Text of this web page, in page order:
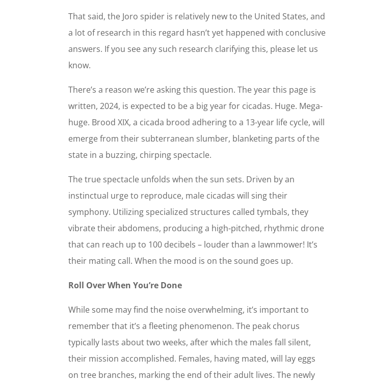
That said, the Joro spider is relatively new to the United States, and
a lot of research in this regard hasn’t yet happened with conclusive
answers. If you see any such research clarifying this, please let us
know.
There’s a reason we’re asking this question. The year this page is
written, 2024, is expected to be a big year for cicadas. Huge. Mega-
huge. Brood XIX, a cicada brood adhering to a 13-year life cycle, will
emerge from their subterranean slumber, blanketing parts of the
state in a buzzing, chirping spectacle.
The true spectacle unfolds when the sun sets. Driven by an
instinctual urge to reproduce, male cicadas will sing their
symphony. Utilizing specialized structures called tymbals, they
vibrate their abdomens, producing a high-pitched, rhythmic drone
that can reach up to 100 decibels – louder than a lawnmower! It’s
their mating call. When the mood is on the sound goes up.
Roll Over When You’re Done
While some may find the noise overwhelming, it’s important to
remember that it’s a fleeting phenomenon. The peak chorus
typically lasts about two weeks, after which the males fall silent,
their mission accomplished. Females, having mated, will lay eggs
on tree branches, marking the end of their adult lives. The newly